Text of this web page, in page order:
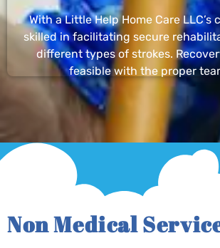
With a Little Help Home Care LLC’s
skilled in facilitating secure
different types of strokes.
feasible with the proper
Non Medical